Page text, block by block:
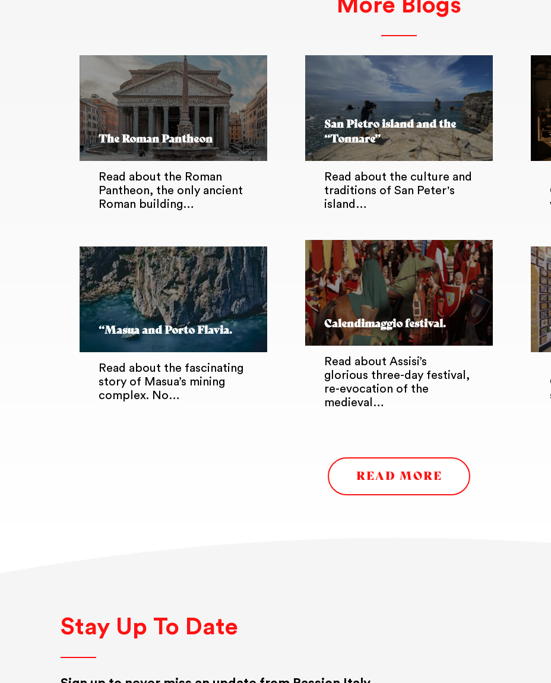
More Blogs
The Roman Pantheon
Read about the Roman
Pantheon, the only ancient
Roman building…
San Pietro island and the
“Tonnare”
Read about the culture and
traditions of San Peter's
island…
“Masua and Porto Flavia.
Read about the fascinating
story of Masua’s mining
complex. No…
Calendimaggio festival.
Read about Assisi’s
glorious three-day festival,
re-evocation of the
medieval…
READ MORE
Stay Up To Date